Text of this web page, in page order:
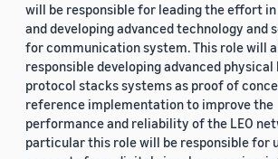
will be responsible for leading the effort
and developing advanced technology and
for communication system. This role will
responsible developing advanced physical
protocol stacks systems as proof of
reference implementation to improve the
performance and reliability of the LEO
particular this role will be responsible for